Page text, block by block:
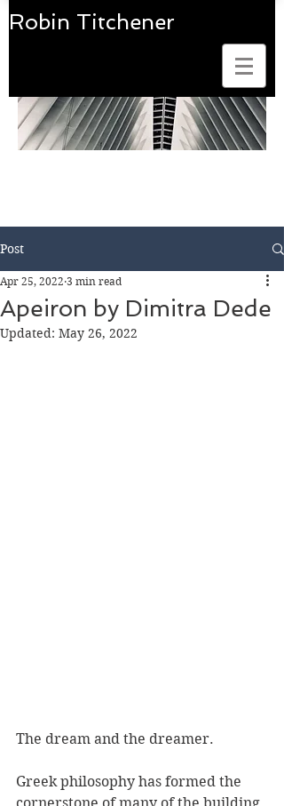
Robin Titchener
Post
Apeiron by Dimitra Dede
Apr 25, 2022 3 min read
Updated: May 26, 2022
The dream and the dreamer.
Greek philosophy has formed the